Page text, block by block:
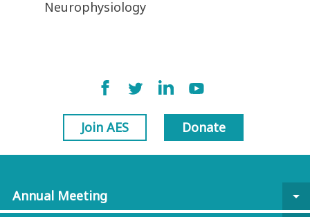
Neurophysiology
Join AES Donate
Annual Meeting
arrow_drop_down